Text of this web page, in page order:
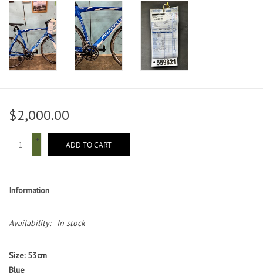
$2,000.00
+
-
ADD TO CART
Information
Availability: In stock
Size: 53cm
Blue